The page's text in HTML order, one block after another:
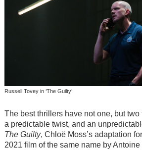
Russell Tovey in ‘The Guilty’
The best thrillers have not one, but two
a predictable twist, and an
The Guilty, Chloë Moss’s adaptation
2021 film of the same name by